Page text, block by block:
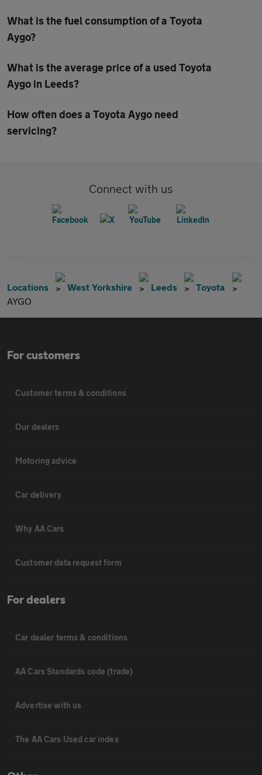
What is the fuel consumption of a Toyota
Aygo?
What is the average price of a used Toyota
Aygo in Leeds?
How often does a Toyota Aygo need
servicing?
Connect with us
Locations West Yorkshire Leeds
Toyota
AYGO
For customers
Customer terms & conditions
Our dealers
Motoring advice
Car delivery
Why AA Cars
Customer data request form
For dealers
Car dealer terms & conditions
AA Cars Standards code (trade)
Advertise with us
The AA Cars Used car index